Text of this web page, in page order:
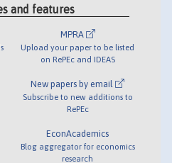
and features
MPRA
Upload your paper to be listed
on RePEc and IDEAS
New papers by email
Subscribe to new additions to
RePEc
EconAcademics
Blog aggregator for economics
research